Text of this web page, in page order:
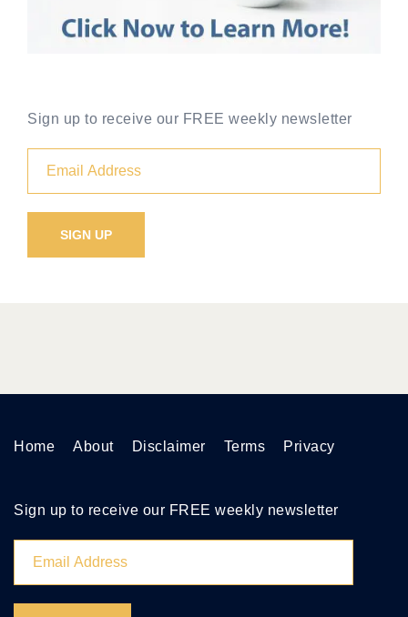
Sign up to receive our FREE weekly newsletter
Home About Disclaimer Terms Privacy
Sign up to receive our FREE weekly newsletter